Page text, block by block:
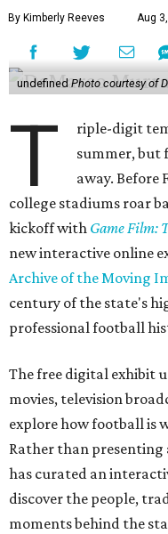
By Kimberly Reeves Aug
undefined Photo courtesy of
T
riple-digit
summer, but
away.
college stadiums roar
kickoff with Game Film:
new interactive online
Archive of the Moving
century of the state's
professional football
The free digital exhibit
movies, television
explore how football is
Rather than presenting
has curated an
discover the people,
moments behind the